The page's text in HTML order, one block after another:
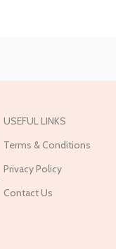
USEFUL LINKS
Terms & Conditions
Privacy Policy
Contact Us